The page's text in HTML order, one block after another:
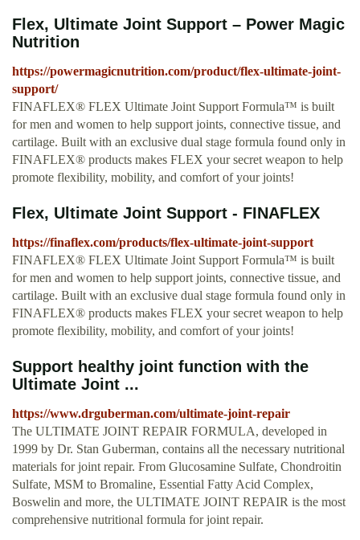
Flex, Ultimate Joint Support – Power Magic
Nutrition
https://powermagicnutrition.com/product/flex-ultimate-joint-
support/
FINAFLEX® FLEX Ultimate Joint Support Formula™ is built
for men and women to help support joints, connective tissue, and
cartilage. Built with an exclusive dual stage formula found only in
FINAFLEX® products makes FLEX your secret weapon to help
promote flexibility, mobility, and comfort of your joints!
Flex, Ultimate Joint Support - FINAFLEX
https://finaflex.com/products/flex-ultimate-joint-support
FINAFLEX® FLEX Ultimate Joint Support Formula™ is built
for men and women to help support joints, connective tissue, and
cartilage. Built with an exclusive dual stage formula found only in
FINAFLEX® products makes FLEX your secret weapon to help
promote flexibility, mobility, and comfort of your joints!
Support healthy joint function with the
Ultimate Joint ...
https://www.drguberman.com/ultimate-joint-repair
The ULTIMATE JOINT REPAIR FORMULA, developed in
1999 by Dr. Stan Guberman, contains all the necessary nutritional
materials for joint repair. From Glucosamine Sulfate, Chondroitin
Sulfate, MSM to Bromaline, Essential Fatty Acid Complex,
Boswelin and more, the ULTIMATE JOINT REPAIR is the most
comprehensive nutritional formula for joint repair.